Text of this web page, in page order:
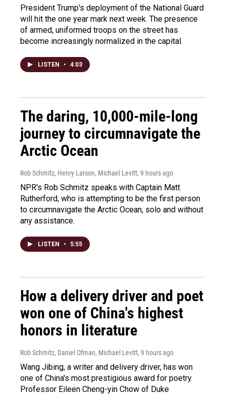
President Trump's deployment of the National Guard
will hit the one year mark next week. The presence
of armed, uniformed troops on the street has
become increasingly normalized in the capital.
LISTEN • 4:03
The daring, 10,000-mile-long
journey to circumnavigate the
Arctic Ocean
Rob Schmitz, Henry Larson, Michael Levitt, 9 hours ago
NPR's Rob Schmitz speaks with Captain Matt
Rutherford, who is attempting to be the first person
to circumnavigate the Arctic Ocean, solo and without
any assistance.
LISTEN • 5:55
How a delivery driver and poet
won one of China's highest
honors in literature
Rob Schmitz, Daniel Ofman, Michael Levitt, 9 hours ago
Wang Jibing, a writer and delivery driver, has won
one of China's most prestigious award for poetry.
Professor Eileen Cheng-yin Chow of Duke